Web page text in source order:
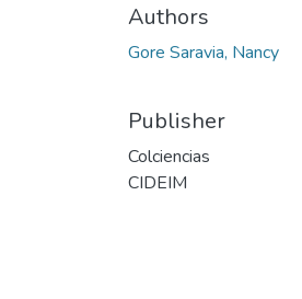
Authors
Gore Saravia, Nancy
Publisher
Colciencias
CIDEIM